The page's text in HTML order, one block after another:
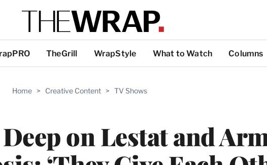
TheGrill WrapStyle What to Watch Columns
Home > Creative Content > TV Shows
on Lestat and